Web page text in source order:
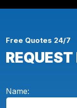
Free Quotes 24/7
Name: